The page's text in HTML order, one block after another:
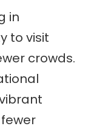
in
to visit
crowds.